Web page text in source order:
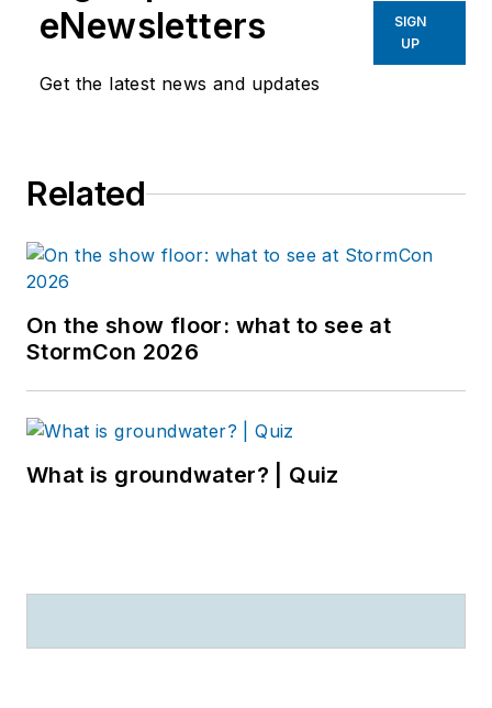
eNewsletters
Get the latest news and updates
SIGN
UP
Related
On the show floor: what to see at
StormCon 2026
What is groundwater? | Quiz